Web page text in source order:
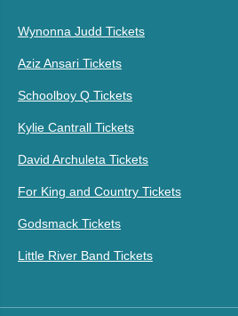
Wynonna Judd Tickets
Aziz Ansari Tickets
Schoolboy Q Tickets
Kylie Cantrall Tickets
David Archuleta Tickets
For King and Country Tickets
Godsmack Tickets
Little River Band Tickets